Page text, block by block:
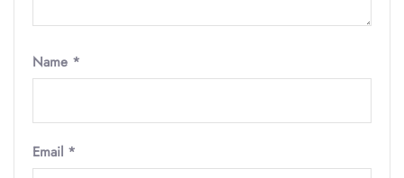
Name *
Email *